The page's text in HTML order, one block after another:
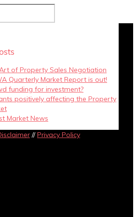
of Property Sales Negotiation
Quarterly Market Report is out!
funding for investment?
positively affecting the Property
Market News
//Privacy Policy